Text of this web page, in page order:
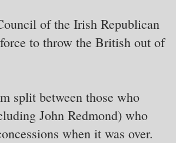
of the Irish Republican
to throw the British out of
split between those who
John Redmond) who
when it was over.